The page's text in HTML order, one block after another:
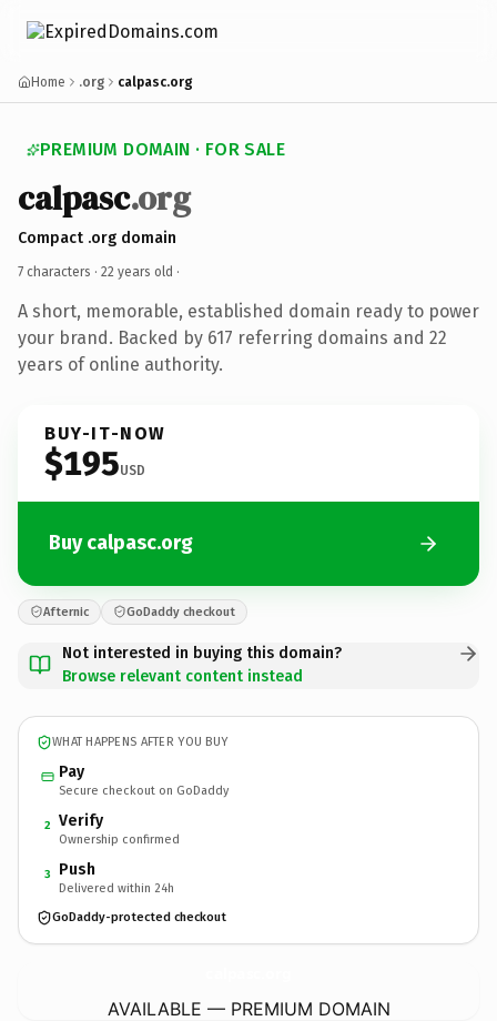
Home .org calpasc.org
PREMIUM DOMAIN · FOR SALE
calpasc.org
Compact .org domain
7 characters · 22 years old ·
A short, memorable, established domain ready to power
your brand. Backed by 617 referring domains and 22
years of online authority.
BUY-IT-NOW
$195USD
Buy calpasc.org
Afternic GoDaddy checkout
Not interested in buying this domain?
Browse relevant content instead
WHAT HAPPENS AFTER YOU BUY
Pay
Secure checkout on GoDaddy
2 Verify
Ownership confirmed
3 Push
Delivered within 24h
GoDaddy-protected checkout
AVAILABLE — PREMIUM DOMAIN